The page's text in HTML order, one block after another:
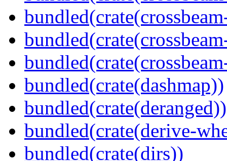
bundled(crate(dashmap))
bundled(crate(deranged))
bundled(crate(derive-
bundled(crate(dirs))